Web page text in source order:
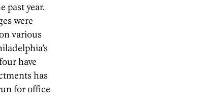
past year.
were
various
have
has
for office